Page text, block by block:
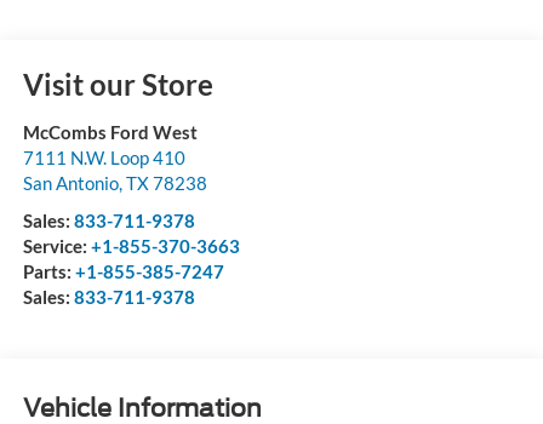
Visit our Store
McCombs Ford West
7111 N.W. Loop 410
San Antonio,TX78238
Sales: 833-711-9378
Service: +1-855-370-3663
Parts: +1-855-385-7247
Sales: 833-711-9378
Vehicle Information